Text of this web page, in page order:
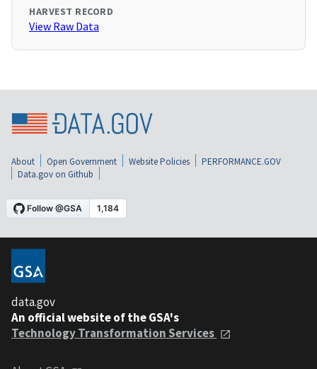
HARVEST RECORD
View Raw Data
About Open Government Website Policies
PERFORMANCE.GOV
Data.gov on Github
data.gov
An official website of the GSA's
Technology Transformation Services